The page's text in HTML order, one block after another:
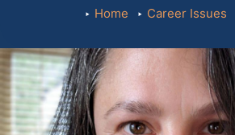
Home Career Issues